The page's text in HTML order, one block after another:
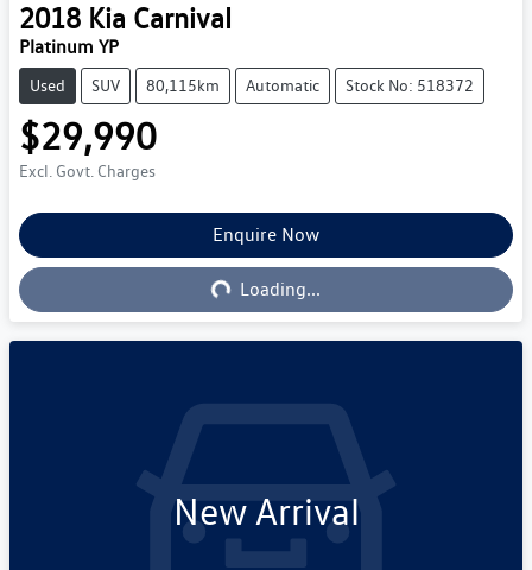
2018 Kia Carnival
Platinum YP
Used SUV 80,115km Automatic Stock No: 518372
$29,990
Excl. Govt. Charges
Enquire Now
Loading...Loading...
New Arrival